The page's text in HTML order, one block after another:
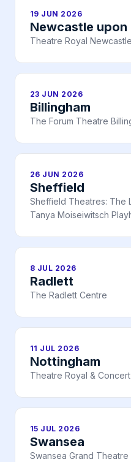
19 JUN 2026
Newcastle upon
Theatre Royal Newcastle
23 JUN 2026
Billingham
The Forum Theatre
26 JUN 2026
Sheffield
Sheffield Theatres: The
Tanya Moiseiwitsch
8 JUL 2026
Radlett
The Radlett Centre
11 JUL 2026
Nottingham
Theatre Royal &
15 JUL 2026
Swansea
Swansea Grand Theatre